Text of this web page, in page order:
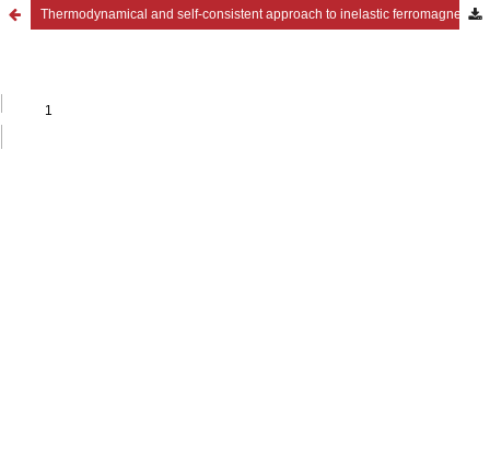
Thermodynamical and self-consistent approach to inelastic ferromagnetic polycrystals